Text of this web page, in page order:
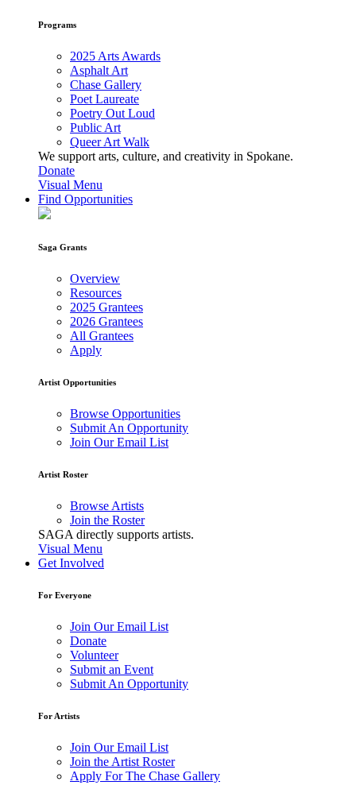
Programs
2025 Arts Awards
Asphalt Art
Chase Gallery
Poet Laureate
Poetry Out Loud
Public Art
Queer Art Walk
We support arts, culture, and creativity in Spokane.
Donate
Visual Menu
Find Opportunities
Saga Grants
Overview
Resources
2025 Grantees
2026 Grantees
All Grantees
Apply
Artist Opportunities
Browse Opportunities
Submit An Opportunity
Join Our Email List
Artist Roster
Browse Artists
Join the Roster
SAGA directly supports artists.
Visual Menu
Get Involved
For Everyone
Join Our Email List
Donate
Volunteer
Submit an Event
Submit An Opportunity
For Artists
Join Our Email List
Join the Artist Roster
Apply For The Chase Gallery